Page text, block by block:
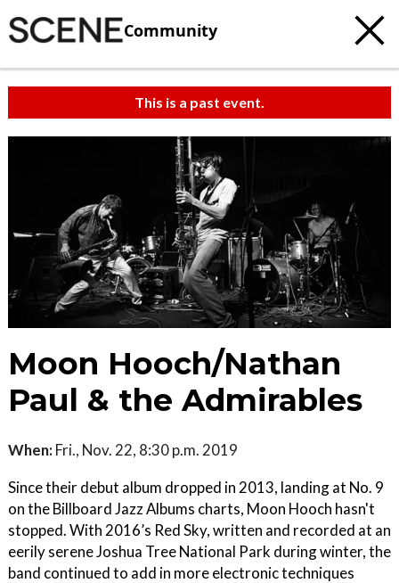
Community
This is a past event.
Moon Hooch/Nathan
Paul & the Admirables
When: Fri., Nov. 22, 8:30 p.m. 2019
Since their debut album dropped in 2013, landing at No. 9
on the Billboard Jazz Albums charts, Moon Hooch hasn't
stopped. With 2016’s Red Sky, written and recorded at an
eerily serene Joshua Tree National Park during winter, the
band continued to add in more electronic techniques